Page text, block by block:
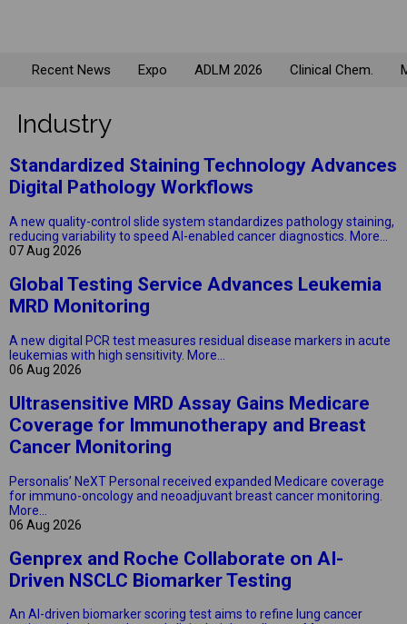
Recent News Expo ADLM 2026 Clinical Chem.
Industry
Standardized Staining Technology Advances
Digital Pathology Workflows
A new quality-control slide system standardizes pathology staining,
reducing variability to speed AI-enabled cancer diagnostics. More...
07 Aug 2026
Global Testing Service Advances Leukemia
MRD Monitoring
A new digital PCR test measures residual disease markers in acute
leukemias with high sensitivity. More...
06 Aug 2026
Ultrasensitive MRD Assay Gains Medicare
Coverage for Immunotherapy and Breast
Cancer Monitoring
Personalis’ NeXT Personal received expanded Medicare coverage
for immuno-oncology and neoadjuvant breast cancer monitoring.
More...
06 Aug 2026
Genprex and Roche Collaborate on AI-
Driven NSCLC Biomarker Testing
An AI-driven biomarker scoring test aims to refine lung cancer